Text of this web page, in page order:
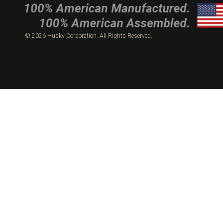
© 2026 Husky Corporation. All Rights Reserved.